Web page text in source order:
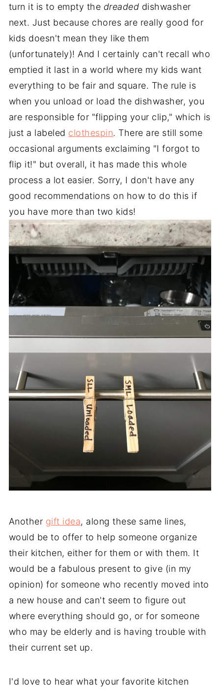
turn it is to empty the dreaded dishwasher
next. Just because chores are really good for
kids doesn't mean they like them
(unfortunately)! And I certainly can't recall who
emptied it last in a world where my kids want
everything to be fair and square. The rule is
when you unload or load the dishwasher, you
are responsible for "flipping your clip," which is
just a labeled clothespin. There are still some
occasional arguments exclaiming "I forgot to
flip it!" but overall, it has made this whole
process a lot easier. Sorry, I don't have any
good recommendations on how to do this if
you have more than two kids!
Another gift idea, along these same lines,
would be to offer to help someone organize
their kitchen, either for them or with them. It
would be a fabulous present to give (in my
opinion) for someone who recently moved into
a new house and can't seem to figure out
where everything should go, or for someone
who may be elderly and is having trouble with
their current set up.
I'd love to hear what your favorite kitchen